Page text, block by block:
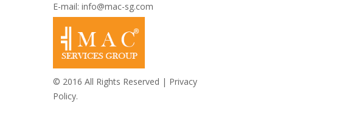
E-mail: info@mac-sg.com
© 2016 All Rights Reserved | Privacy
Policy.